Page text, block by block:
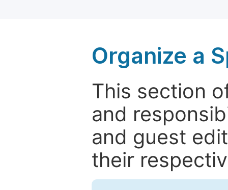
Organize a
This section
and
and guest
their